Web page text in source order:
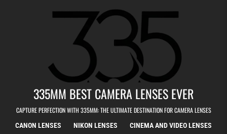
335MM BEST CAMERA LENSES EVER
CAPTURE PERFECTION WITH 335MM: THE ULTIMATE DESTINATION FOR CAMERA LENSES
CANON LENSES NIKON LENSES CINEMA AND VIDEO LENSES